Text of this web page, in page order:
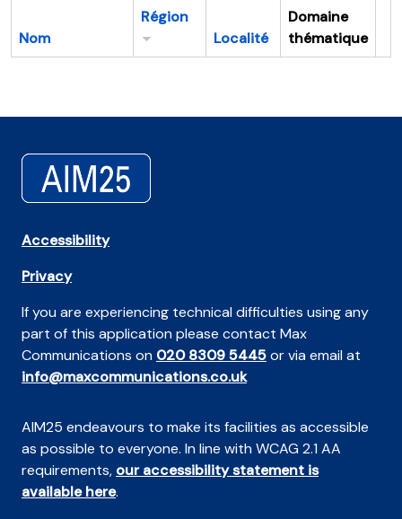
Nom
Région
Localité
Domaine
thématique
Accessibility
Privacy
If you are experiencing technical difficulties using any
part of this application please contact Max
Communications on 020 8309 5445or via email at
info@maxcommunications.co.uk
AIM25 endeavours to make its facilities as accessible
as possible to everyone. In line with WCAG 2.1 AA
requirements, our accessibility statement is
available here.